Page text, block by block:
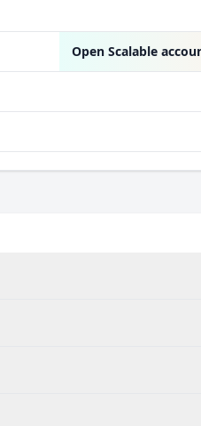
Open Scalable